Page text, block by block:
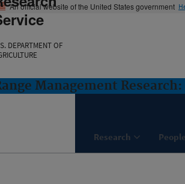
An official website of the United States government
DEPARTMENT OF
Management
Research People